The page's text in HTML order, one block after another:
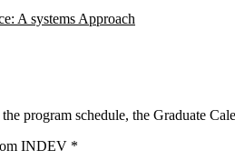
A systems Approach
program schedule, the Graduate
INDEV *